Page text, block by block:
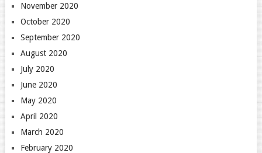
November 2020
October 2020
September 2020
August 2020
July 2020
June 2020
May 2020
April 2020
March 2020
February 2020